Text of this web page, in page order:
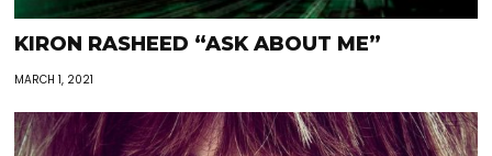
KIRON RASHEED “ASK ABOUT ME”
MARCH 1, 2021